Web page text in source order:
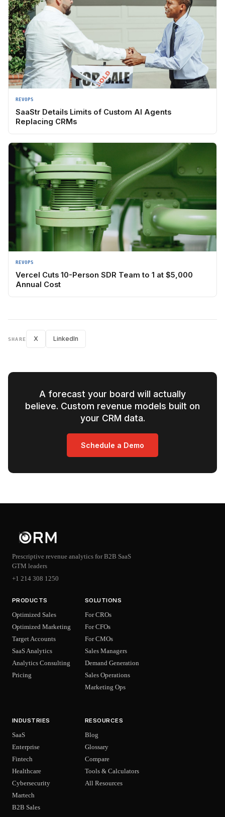
REVOPS
SaaStr Details Limits of Custom AI Agents
Replacing CRMs
REVOPS
Vercel Cuts 10-Person SDR Team to 1 at $5,000
Annual Cost
SHARE X LinkedIn
A forecast your board will actually
believe. Custom revenue models built on
your CRM data.
Schedule a Demo
Prescriptive revenue analytics for B2B SaaS
GTM leaders
+1 214 308 1250
PRODUCTS
Optimized Sales
Optimized Marketing
Target Accounts
SaaS Analytics
Analytics Consulting
Pricing
SOLUTIONS
For CROs
For CFOs
For CMOs
Sales Managers
Demand Generation
Sales Operations
Marketing Ops
INDUSTRIES
SaaS
Enterprise
Fintech
Healthcare
Cybersecurity
Martech
B2B Sales
RESOURCES
Blog
Glossary
Compare
Tools & Calculators
All Resources